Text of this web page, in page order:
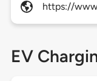
https://
EV